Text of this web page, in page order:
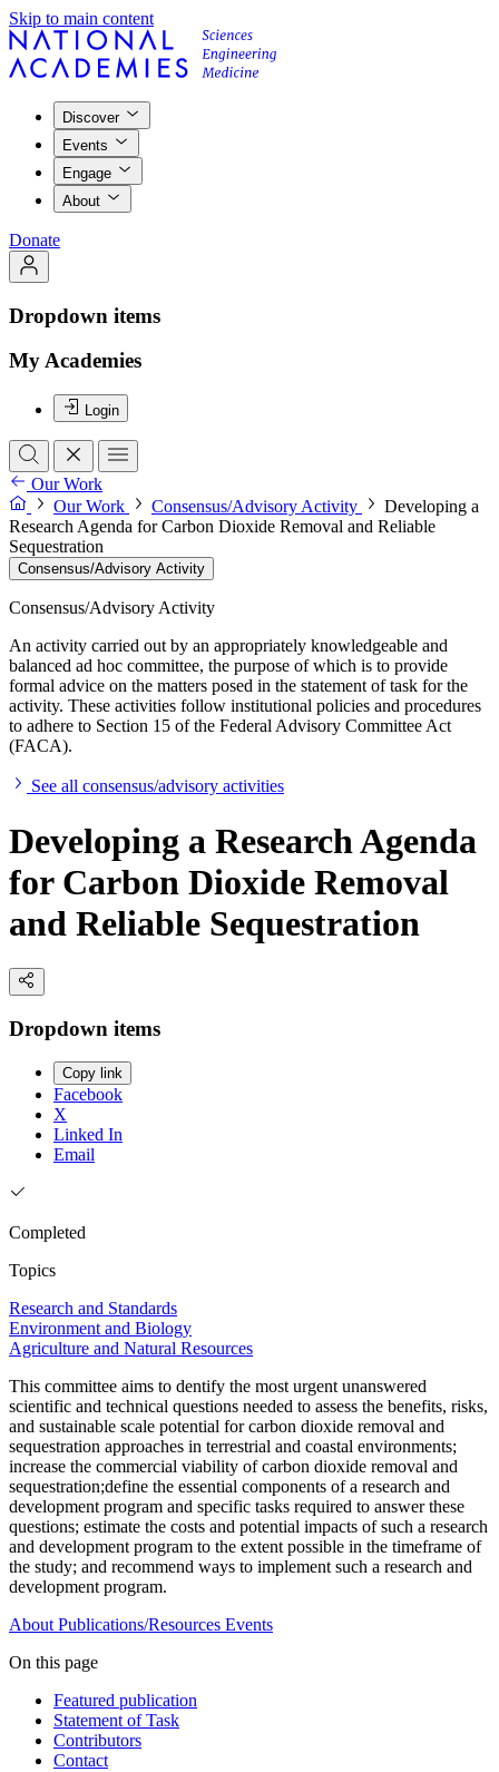
Skip to main content
Discover
Events
Engage
About
Donate
Dropdown items
My Academies
Login
Our Work
Our Work
Consensus/Advisory Activity
Developing a
Research Agenda for Carbon Dioxide Removal and Reliable
Sequestration
Consensus/Advisory Activity
Consensus/Advisory Activity
An activity carried out by an appropriately knowledgeable and
balanced ad hoc committee, the purpose of which is to provide
formal advice on the matters posed in the statement of task for the
activity. These activities follow institutional policies and procedures
to adhere to Section 15 of the Federal Advisory Committee Act
(FACA).
See all consensus/advisory activities
Developing a Research Agenda
for Carbon Dioxide Removal
and Reliable Sequestration
Dropdown items
Copy link
Facebook
X
Linked In
Email
Completed
Topics
Research and Standards
Environment and Biology
Agriculture and Natural Resources
This committee aims to dentify the most urgent unanswered
scientific and technical questions needed to assess the benefits, risks,
and sustainable scale potential for carbon dioxide removal and
sequestration approaches in terrestrial and coastal environments;
increase the commercial viability of carbon dioxide removal and
sequestration;define the essential components of a research and
development program and specific tasks required to answer these
questions; estimate the costs and potential impacts of such a research
and development program to the extent possible in the timeframe of
the study; and recommend ways to implement such a research and
development program.
About Publications/Resources Events
On this page
Featured publication
Statement of Task
Contributors
Contact